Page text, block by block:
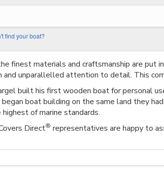
find your boat?
finest materials and craftsmanship are put
and unparallelled attention to detail. This
built his first wooden boat for personal
boat building on the same land they
of marine standards.
Direct® representatives are happy to